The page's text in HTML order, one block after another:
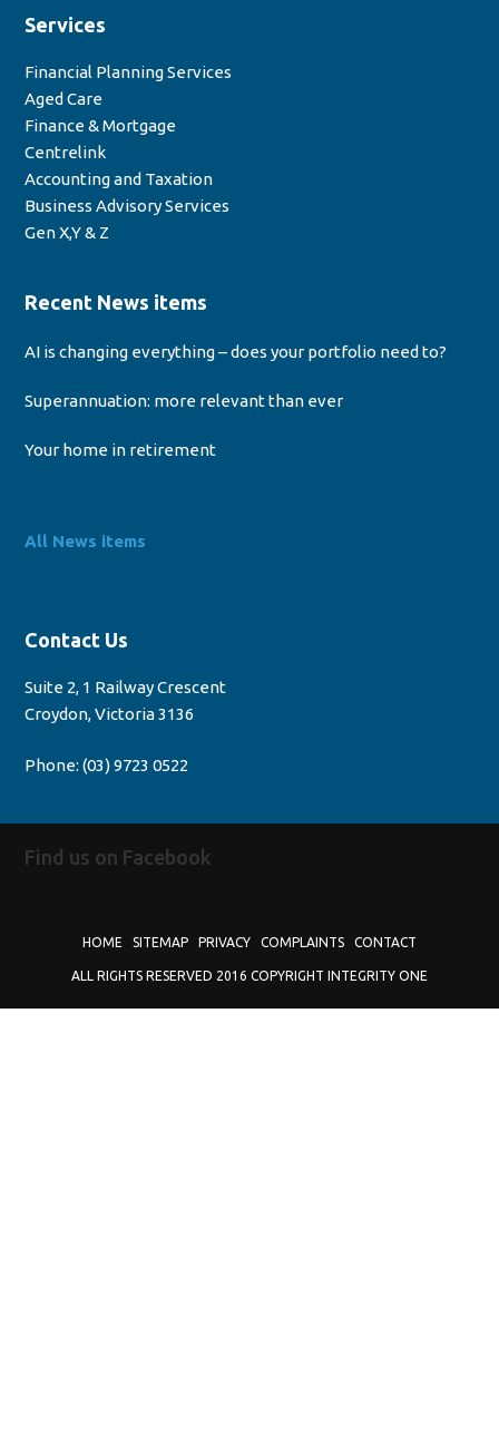
Services
Financial Planning Services
Aged Care
Finance & Mortgage
Centrelink
Accounting and Taxation
Business Advisory Services
Gen X,Y & Z
Recent News items
AI is changing everything – does your portfolio need to?
Superannuation: more relevant than ever
Your home in retirement
All News items
Contact Us
Suite 2, 1 Railway Crescent
Croydon, Victoria 3136
Phone:(03) 9723 0522
Find us on Facebook
HOME SITEMAP PRIVACY COMPLAINTS CONTACT
ALL RIGHTS RESERVED 2016 COPYRIGHT INTEGRITY ONE